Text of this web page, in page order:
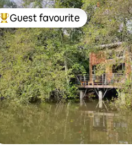
Top guest favourite
Guest favourite